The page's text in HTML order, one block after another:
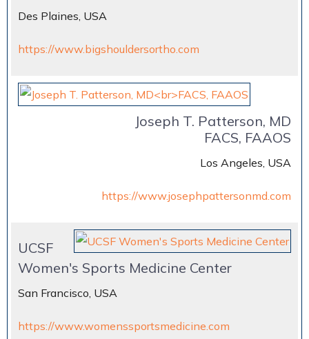
Des Plaines, USA
https://www.bigshouldersortho.com
Joseph T. Patterson, MD
FACS, FAAOS
Los Angeles, USA
https://www.josephpattersonmd.com
UCSF
Women's Sports Medicine Center
San Francisco, USA
https://www.womenssportsmedicine.com